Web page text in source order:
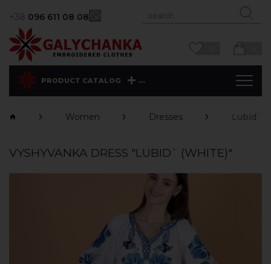
+38 096 611 08 08
PRODUCT CATALOG ...
Women Dresses Lubid`
VYSHYVANKA DRESS "LUBID` (WHITE)"